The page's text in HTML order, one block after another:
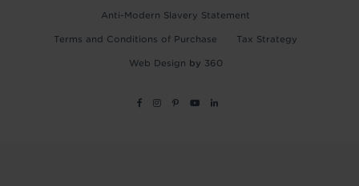
Anti-Modern Slavery Statement
Terms and Conditions of Purchase Tax Strategy
Web Design by 360